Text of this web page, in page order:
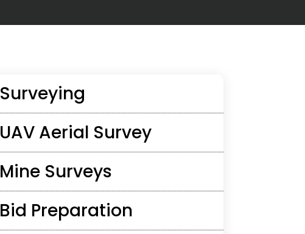
Surveying
UAV Aerial Survey
Mine Surveys
Bid Preparation